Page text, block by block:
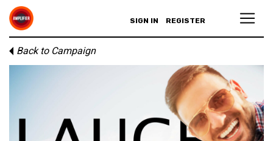
SIGN IN REGISTER
Back to Campaign